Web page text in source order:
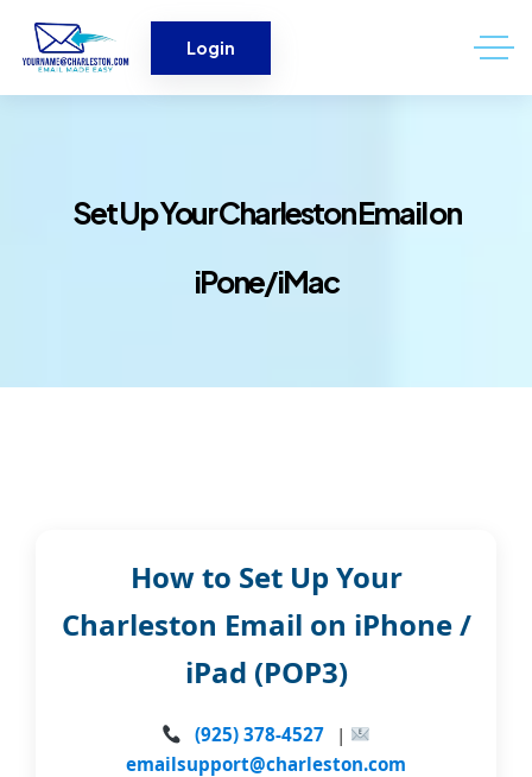
Login
Set Up Your Charleston Email on
iPone/iMac
How to Set Up Your
Charleston Email on iPhone /
iPad (POP3)
(925) 378-4527
|
emailsupport@charleston.com